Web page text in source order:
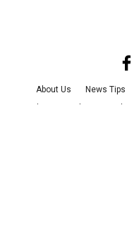
About Us News Tips